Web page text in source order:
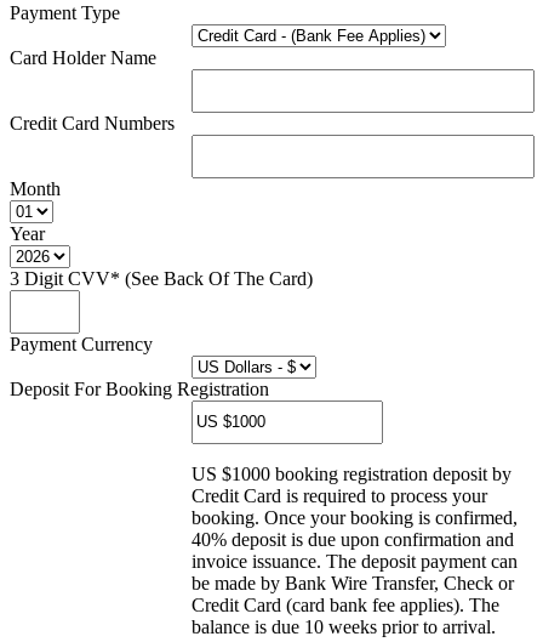
Payment Type
Card Holder Name
Credit Card Numbers
Month
Year
3 Digit CVV* (See Back Of The Card)
Payment Currency
Deposit For Booking Registration
US $1000 booking registration deposit by
Credit Card is required to process your
booking. Once your booking is confirmed,
40% deposit is due upon confirmation and
invoice issuance. The deposit payment can
be made by Bank Wire Transfer, Check or
Credit Card (card bank fee applies). The
balance is due 10 weeks prior to arrival.